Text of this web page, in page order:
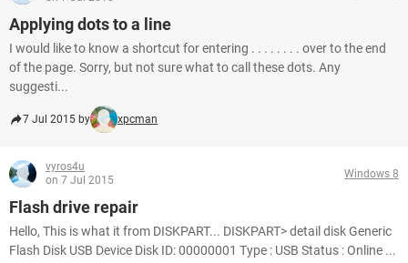
Applying dots to a line
I would like to know a shortcut for entering . . . . . . . . over to the end
of the page. Sorry, but not sure what to call these dots. Any
suggesti...
7 Jul 2015 by xpcman
vyros4u
on 7 Jul 2015
Windows 8
Flash drive repair
Hello, This is what it from DISKPART... DISKPART> detail disk Generic
Flash Disk USB Device Disk ID: 00000001 Type : USB Status : Online ...